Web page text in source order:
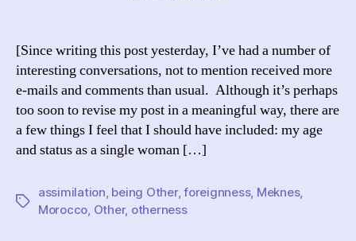
[Since writing this post yesterday, I’ve had a number of
interesting conversations, not to mention received more
e-mails and comments than usual. Although it’s perhaps
too soon to revise my post in a meaningful way, there are
a few things I feel that I should have included: my age
and status as a single woman […]
Tags
assimilation, being Other,foreignness, Meknes,
Morocco, Other, otherness